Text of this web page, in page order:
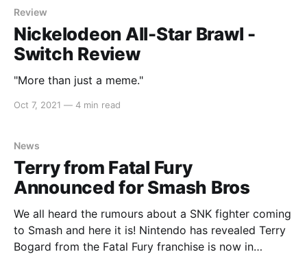
Review
Nickelodeon All-Star Brawl -
Switch Review
"More than just a meme."
Oct 7, 2021 — 4 min read
News
Terry from Fatal Fury
Announced for Smash Bros
We all heard the rumours about a SNK fighter coming
to Smash and here it is! Nintendo has revealed Terry
Bogard from the Fatal Fury franchise is now in